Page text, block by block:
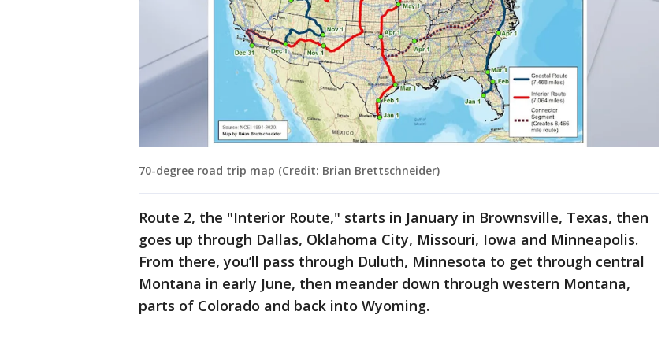
70-degree road trip map (Credit: Brian Brettschneider)
Route 2, the "Interior Route," starts in January in Brownsville, Texas, then
goes up through Dallas, Oklahoma City, Missouri, Iowa and Minneapolis.
From there, you’ll pass through Duluth, Minnesota to get through central
Montana in early June, then meander down through western Montana,
parts of Colorado and back into Wyoming.